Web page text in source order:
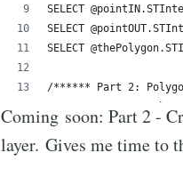
Coming soon: Part 2 -
layer. Gives me time to